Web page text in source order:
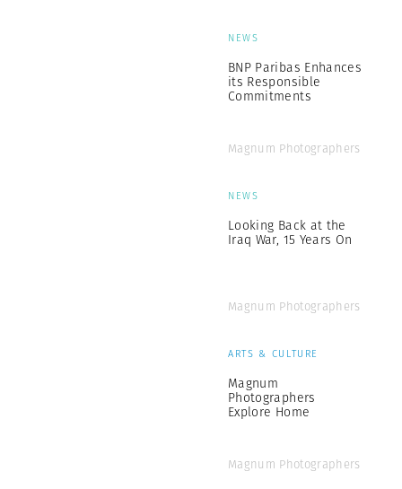
NEWS
BNP Paribas Enhances
its Responsible
Commitments
Magnum Photographers
NEWS
Looking Back at the
Iraq War, 15 Years On
Magnum Photographers
ARTS & CULTURE
Magnum
Photographers
Explore Home
Magnum Photographers